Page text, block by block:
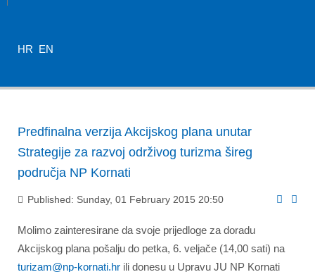
HR EN
Predfinalna verzija Akcijskog plana unutar
Strategije za razvoj održivog turizma šireg
područja NP Kornati
Published: Sunday, 01 February 2015 20:50
Molimo zainteresirane da svoje prijedloge za doradu
Akcijskog plana pošalju do petka, 6. veljače (14,00 sati) na
turizam@np-kornati.hr ili donesu u Upravu JU NP Kornati